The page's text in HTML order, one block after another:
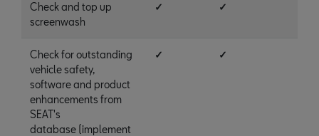
Check and top up
screenwash
✓ ✓
Check for outstanding
vehicle safety,
software and product
enhancements from
SEAT's
database (implement
✓ ✓